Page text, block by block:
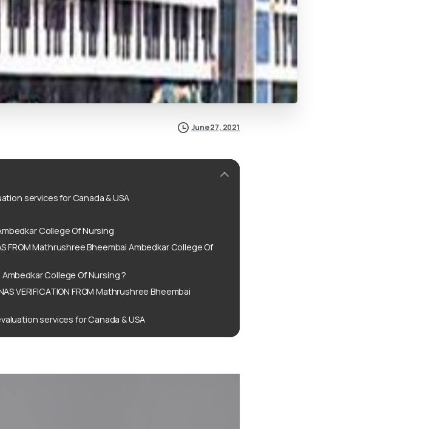
June 27, 2021
services for Canada & USA
College Of Nursing
FROM Mathrushree Bheembai Ambedkar College Of
College Of Nursing ?
VERIFICATION FROM Mathrushree Bheembai
services for Canada & USA